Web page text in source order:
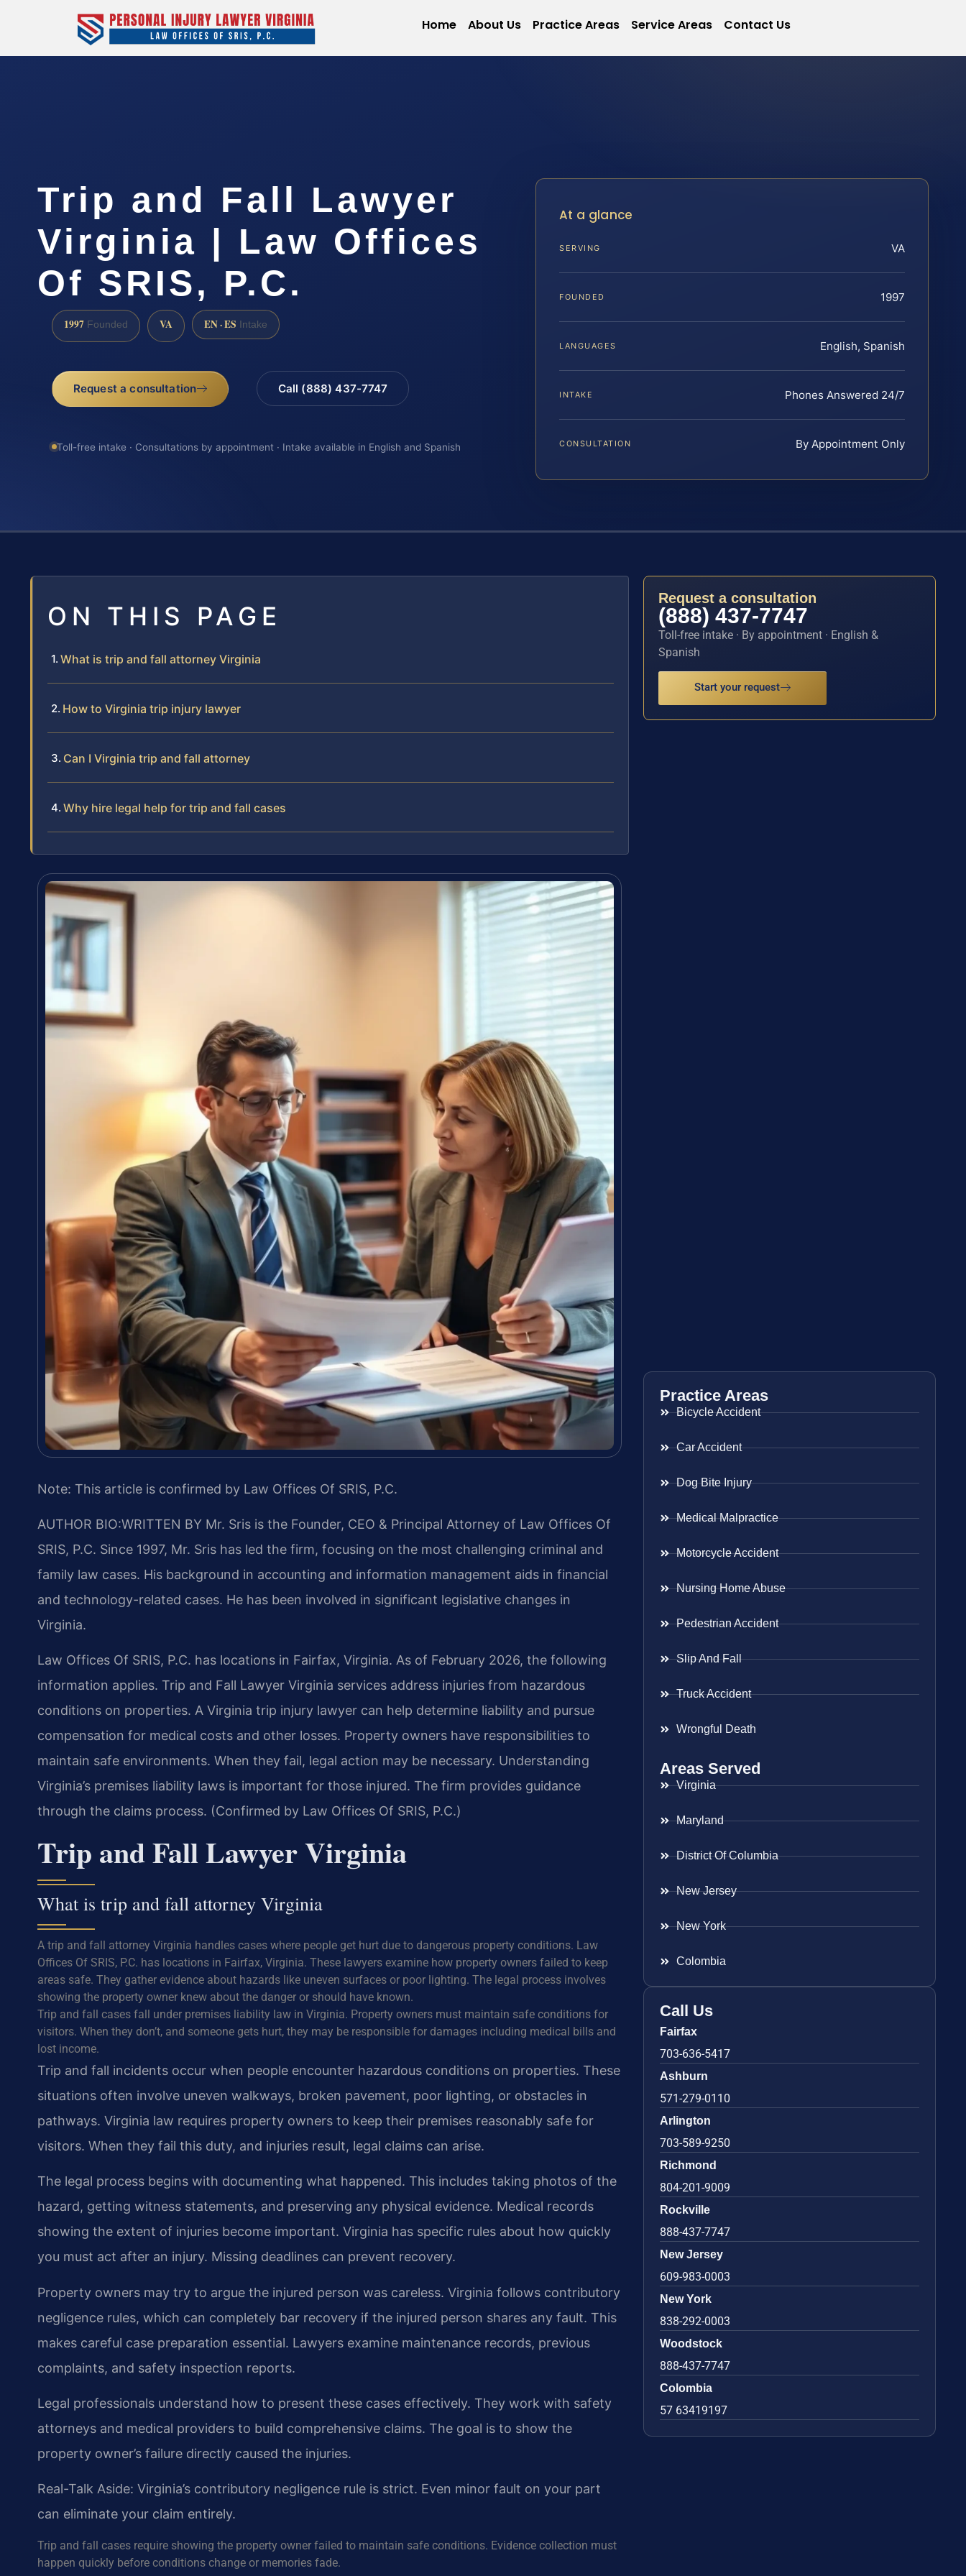
Home About Us Practice Areas Service Areas Contact Us
Trip and Fall Lawyer
Virginia | Law Offices
Of SRIS, P.C.
1997 Founded VA EN · ES Intake
Request a consultation Call (888) 437-7747
Toll-free intake · Consultations by appointment · Intake available in English and Spanish
At a glance
SERVING VA
FOUNDED 1997
LANGUAGES English, Spanish
INTAKE Phones Answered 24/7
CONSULTATION By Appointment Only
ON THIS PAGE
What is trip and fall attorney Virginia
How to Virginia trip injury lawyer
Can I Virginia trip and fall attorney
Why hire legal help for trip and fall cases
Note: This article is confirmed by Law Offices Of SRIS, P.C.
AUTHOR BIO:WRITTEN BY Mr. Sris is the Founder, CEO & Principal Attorney of Law Offices Of
SRIS, P.C. Since 1997, Mr. Sris has led the firm, focusing on the most challenging criminal and
family law cases. His background in accounting and information management aids in financial
and technology-related cases. He has been involved in significant legislative changes in
Virginia.
Law Offices Of SRIS, P.C. has locations in Fairfax, Virginia. As of February 2026, the following
information applies. Trip and Fall Lawyer Virginia services address injuries from hazardous
conditions on properties. A Virginia trip injury lawyer can help determine liability and pursue
compensation for medical costs and other losses. Property owners have responsibilities to
maintain safe environments. When they fail, legal action may be necessary. Understanding
Virginia’s premises liability laws is important for those injured. The firm provides guidance
through the claims process. (Confirmed by Law Offices Of SRIS, P.C.)
Trip and Fall Lawyer Virginia
What is trip and fall attorney Virginia
A trip and fall attorney Virginia handles cases where people get hurt due to dangerous property conditions. Law
Offices Of SRIS, P.C. has locations in Fairfax, Virginia. These lawyers examine how property owners failed to keep
areas safe. They gather evidence about hazards like uneven surfaces or poor lighting. The legal process involves
showing the property owner knew about the danger or should have known.
Trip and fall cases fall under premises liability law in Virginia. Property owners must maintain safe conditions for
visitors. When they don’t, and someone gets hurt, they may be responsible for damages including medical bills and
lost income.
Trip and fall incidents occur when people encounter hazardous conditions on properties. These
situations often involve uneven walkways, broken pavement, poor lighting, or obstacles in
pathways. Virginia law requires property owners to keep their premises reasonably safe for
visitors. When they fail this duty, and injuries result, legal claims can arise.
The legal process begins with documenting what happened. This includes taking photos of the
hazard, getting witness statements, and preserving any physical evidence. Medical records
showing the extent of injuries become important. Virginia has specific rules about how quickly
you must act after an injury. Missing deadlines can prevent recovery.
Property owners may try to argue the injured person was careless. Virginia follows contributory
negligence rules, which can completely bar recovery if the injured person shares any fault. This
makes careful case preparation essential. Lawyers examine maintenance records, previous
complaints, and safety inspection reports.
Legal professionals understand how to present these cases effectively. They work with safety
attorneys and medical providers to build comprehensive claims. The goal is to show the
property owner’s failure directly caused the injuries.
Real-Talk Aside: Virginia’s contributory negligence rule is strict. Even minor fault on your part
can eliminate your claim entirely.
Trip and fall cases require showing the property owner failed to maintain safe conditions. Evidence collection must
happen quickly before conditions change or memories fade.
Request a consultation
(888) 437-7747
Toll-free intake · By appointment · English &
Spanish
Start your request
Practice Areas
Bicycle Accident
Car Accident
Dog Bite Injury
Medical Malpractice
Motorcycle Accident
Nursing Home Abuse
Pedestrian Accident
Slip And Fall
Truck Accident
Wrongful Death
Areas Served
Virginia
Maryland
District Of Columbia
New Jersey
New York
Colombia
Call Us
Fairfax
703-636-5417
Ashburn
571-279-0110
Arlington
703-589-9250
Richmond
804-201-9009
Rockville
888-437-7747
New Jersey
609-983-0003
New York
838-292-0003
Woodstock
888-437-7747
Colombia
57 63419197